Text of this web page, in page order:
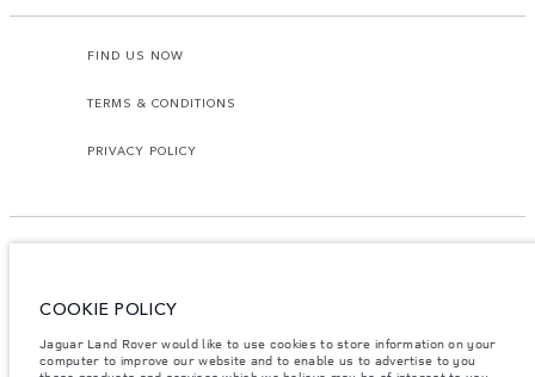
FIND US NOW
TERMS & CONDITIONS
PRIVACY POLICY
The figures provided are as a result of official manufacturer's tests in
accordance with EU legislation.
COOKIE POLICY
Jaguar Land Rover would like to use cookies to store information on your
computer to improve our website and to enable us to advertise to you